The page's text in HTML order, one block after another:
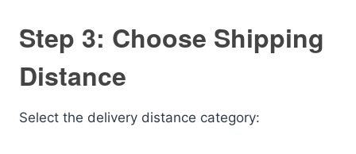
Step 3: Choose Shipping
Distance
Select the delivery distance category: